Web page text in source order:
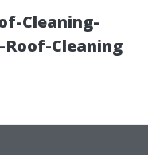
Cleaning-
Cleaning